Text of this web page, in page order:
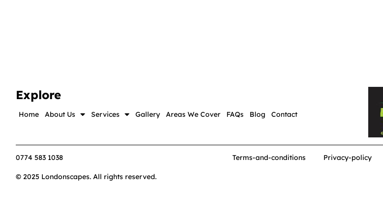
Explore
Home About Us Services Gallery Areas We Cover FAQs Blog Contact
0774 583 1038
© 2025 Londonscapes. All rights reserved.
Terms-and-conditions Privacy-policy